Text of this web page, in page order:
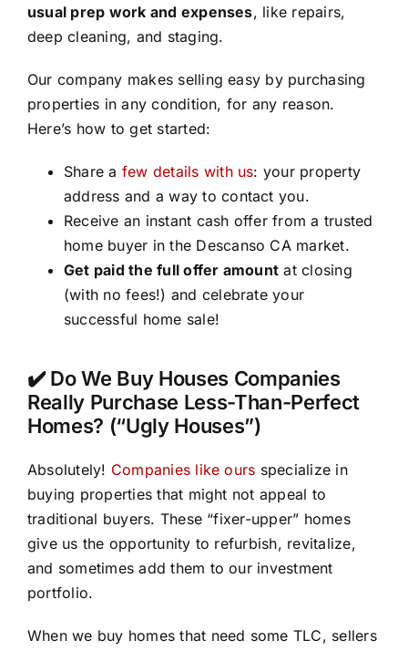
usual prep work and expenses, like repairs,
deep cleaning, and staging.
Our company makes selling easy by purchasing
properties in any condition, for any reason.
Here’s how to get started:
Share a few details with us: your property
address and a way to contact you.
Receive an instant cash offer from a trusted
home buyer in the Descanso CA market.
Get paid the full offer amount at closing
(with no fees!) and celebrate your
successful home sale!
✔️ Do We Buy Houses Companies
Really Purchase Less-Than-Perfect
Homes? (“Ugly Houses”)
Absolutely! Companies like ours specialize in
buying properties that might not appeal to
traditional buyers. These “fixer-upper” homes
give us the opportunity to refurbish, revitalize,
and sometimes add them to our investment
portfolio.
When we buy homes that need some TLC, sellers